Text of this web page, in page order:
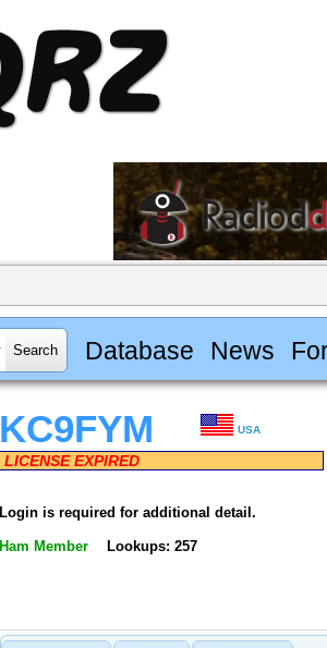
Database News
KC9FYM USA
LICENSE EXPIRED
Login is required for additional detail.
Ham Member Lookups: 257